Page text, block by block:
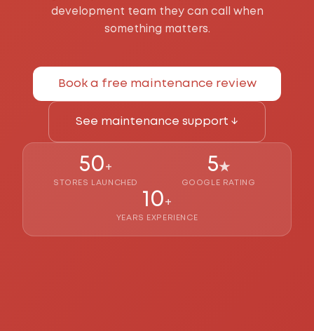
development team they can call when
something matters.
Book a free maintenance review
See maintenance support ↓
50+
STORES LAUNCHED
5★
GOOGLE RATING
10+
YEARS EXPERIENCE